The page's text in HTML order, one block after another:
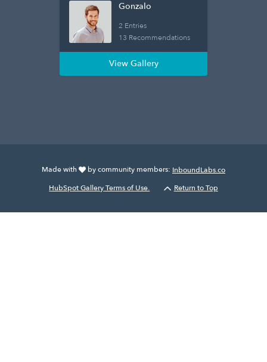
Gonzalo
2 Entries
13 Recommendations
View Gallery
Made with by community members: InboundLabs.co
HubSpot Gallery Terms of Use.
Return to Top